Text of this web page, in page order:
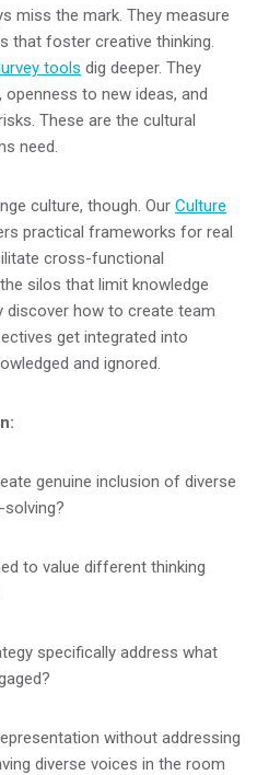
miss the mark. They measure
that foster creative thinking.
tools dig deeper. They
to new ideas, and
These are the cultural
need.
culture, though. Our Culture
practical frameworks for real
cross-functional
silos that limit knowledge
discover how to create team
get integrated into
and ignored.
genuine inclusion of diverse
to value different thinking
specifically address what
without addressing
diverse voices in the room